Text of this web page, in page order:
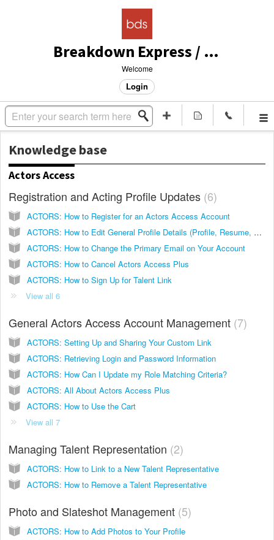
Breakdown Express / Actors Access Solutions
Welcome
Login
Knowledge base
Actors Access
Registration and Acting Profile Updates 6
ACTORS: How to Register for an Actors Access Account
ACTORS: How to Edit General Profile Details (Profile, Resume, Size Card)
ACTORS: How to Change the Primary Email on Your Account
ACTORS: How to Cancel Actors Access Plus
ACTORS: How to Sign Up for Talent Link
View all 6
General Actors Access Account Management 7
ACTORS: Setting Up and Sharing Your Custom Link
ACTORS: Retrieving Login and Password Information
ACTORS: How Can I Update my Role Matching Criteria?
ACTORS: All About Actors Access Plus
ACTORS: How to Use the Cart
View all 7
Managing Talent Representation 2
ACTORS: How to Link to a New Talent Representative
ACTORS: How to Remove a Talent Representative
Photo and Slateshot Management 5
ACTORS: How to Add Photos to Your Profile